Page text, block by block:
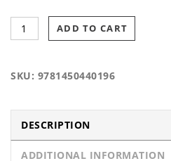
ADD TO CART
SKU: 9781450440196
DESCRIPTION
ADDITIONAL INFORMATION